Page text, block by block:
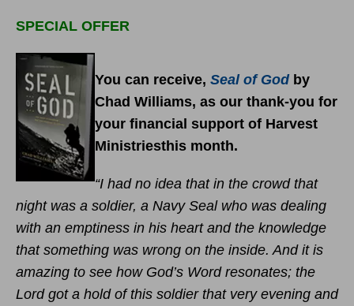
SPECIAL OFFER
You can receive, Seal of God by
Chad Williams, as our thank-you for
your financial support of Harvest
Ministriesthis month.
“I had no idea that in the crowd that
night was a soldier, a Navy Seal who was dealing
with an emptiness in his heart and the knowledge
that something was wrong on the inside. And it is
amazing to see how God’s Word resonates; the
Lord got a hold of this soldier that very evening and